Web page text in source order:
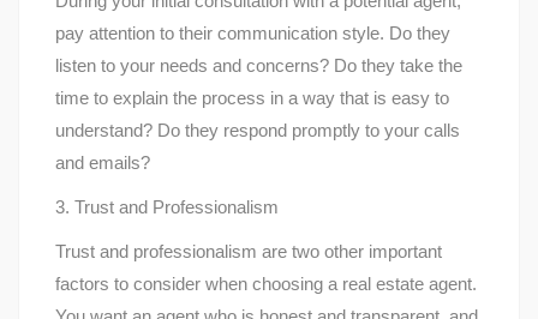
pay attention to their communication style. Do they
listen to your needs and concerns? Do they take the
time to explain the process in a way that is easy to
understand? Do they respond promptly to your calls
and emails?
3. Trust and Professionalism
Trust and professionalism are two other important
factors to consider when choosing a real estate agent.